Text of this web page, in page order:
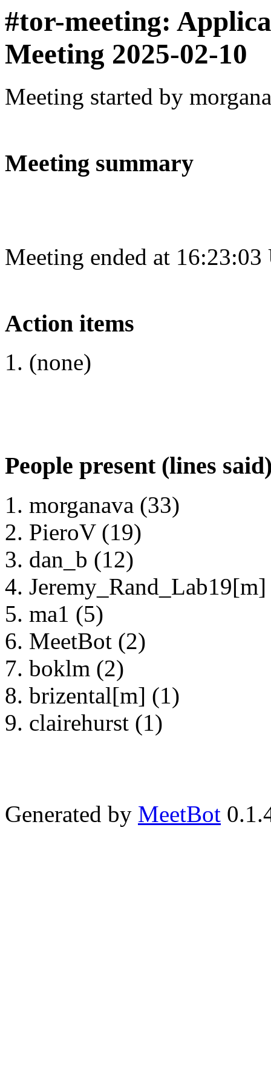
#tor-meeting:
Meeting 2025-02-10
Meeting started by
Meeting summary
Meeting ended at
Action items
(none)
People present (lines
morganava (33)
PieroV (19)
dan_b (12)
ma1 (5)
MeetBot (2)
boklm (2)
brizental[m] (1)
clairehurst (1)
Generated by MeetBot